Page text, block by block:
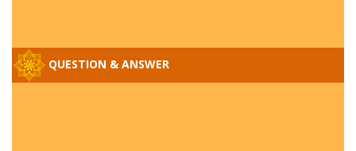
QUESTION & ANSWER